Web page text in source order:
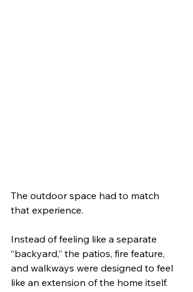
The outdoor space had to match
that experience.
Instead of feeling like a separate
“backyard,” the patios, fire feature,
and walkways were designed to feel
like an extension of the home itself.